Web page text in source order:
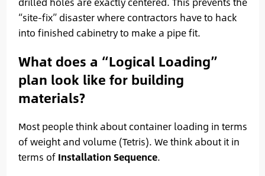
“site-fix” disaster where contractors have to hack
into finished cabinetry to make a pipe fit.
What does a “Logical Loading”
plan look like for building
materials?
Most people think about container loading in terms
of weight and volume (Tetris). We think about it in
terms of Installation Sequence.